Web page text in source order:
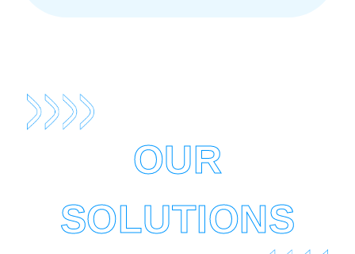
OUR
SOLUTIONS